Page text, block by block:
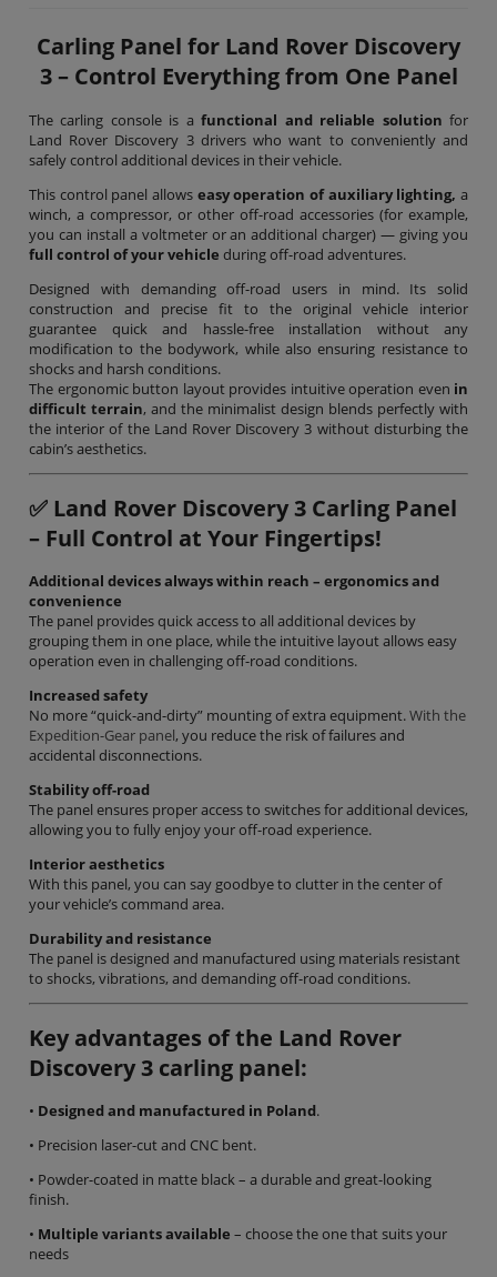
Carling Panel for Land Rover Discovery
3 – Control Everything from One Panel
The carling console is afunctional and reliable solution for
Land Rover Discovery 3 drivers who want to conveniently and
safely control additional devices in their vehicle.
This control panel allows easy operation of auxiliary lighting, a
winch, a compressor, or other off-road accessories (for example,
you can install a voltmeter or an additional charger) — giving you
full control of your vehicle during off-road adventures.
Designed with demanding off-road users in mind. Its solid
construction and precise fit to the original vehicle interior
guarantee quick and hassle-free installation without any
modification to the bodywork, while also ensuring resistance to
shocks and harsh conditions.
The ergonomic button layout provides intuitive operation even in
difficult terrain, and the minimalist design blends perfectly with
the interior of the Land Rover Discovery 3 without disturbing the
cabin’s aesthetics.
✅ Land Rover Discovery 3 Carling Panel
– Full Control at Your Fingertips!
Additional devices always within reach – ergonomics and
convenience
The panel provides quick access to all additional devices by
grouping them in one place, while the intuitive layout allows easy
operation even in challenging off-road conditions.
Increased safety
No more “quick-and-dirty” mounting of extra equipment.With the
Expedition-Gear panel, you reduce the risk of failures and
accidental disconnections.
Stability off-road
The panel ensures proper access to switches for additional devices,
allowing you to fully enjoy your off-road experience.
Interior aesthetics
With this panel, you can say goodbye to clutter in the center of
your vehicle’s command area.
Durability and resistance
The panel is designed and manufactured using materials resistant
to shocks, vibrations, and demanding off-road conditions.
Key advantages of the Land Rover
Discovery 3 carling panel:
• Designed and manufactured in Poland.
• Precision laser-cut and CNC bent.
• Powder-coated in matte black – a durable and great-looking
finish.
• Multiple variants available – choose the one that suits your
needs